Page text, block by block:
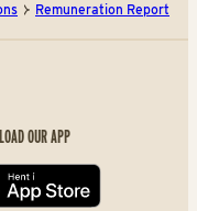
Remuneration Report
OUR APP
store